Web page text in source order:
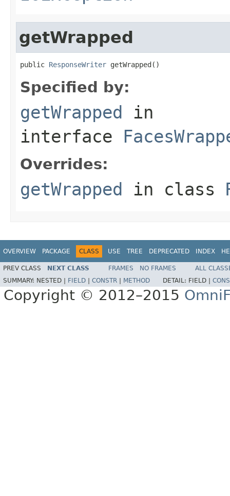
getWrapped
public ResponseWriter getWrapped()
Specified by:
getWrapped in
interface
Overrides:
getWrapped in class
OVERVIEW PACKAGE CLASS USE TREE DEPRECATED INDEX
PREV CLASS NEXT CLASS FRAMES NO FRAMES
ALL
SUMMARY: NESTED | FIELD CONSTR METHOD DETAIL: FIELD |
Copyright © 2012–2015